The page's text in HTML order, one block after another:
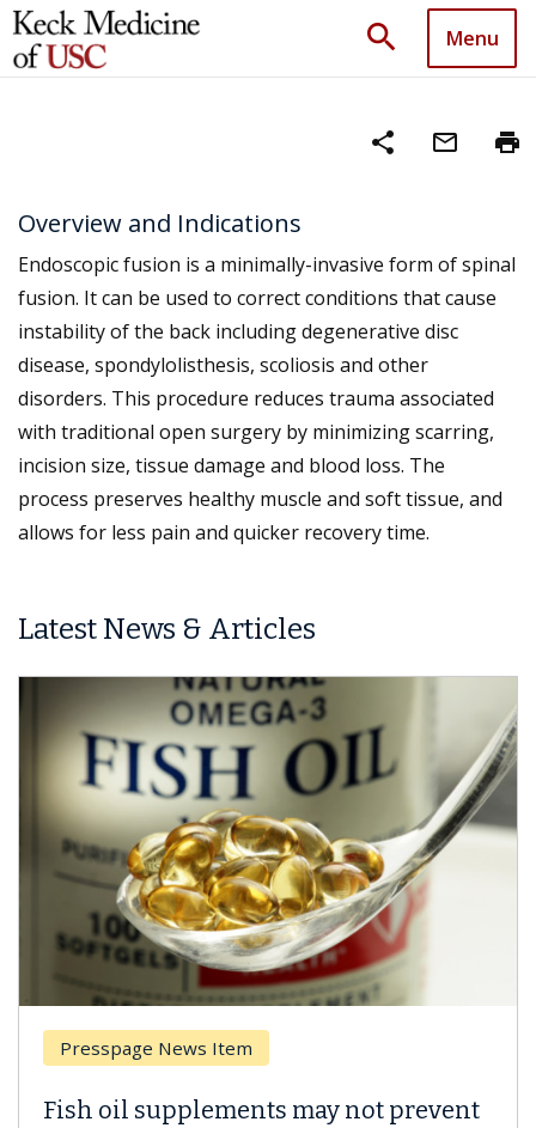
search Menu
share mail_outline print
Overview and Indications
Endoscopic fusion is a minimally-invasive form of spinal
fusion. It can be used to correct conditions that cause
instability of the back including degenerative disc
disease, spondylolisthesis, scoliosis and other
disorders. This procedure reduces trauma associated
with traditional open surgery by minimizing scarring,
incision size, tissue damage and blood loss. The
process preserves healthy muscle and soft tissue, and
allows for less pain and quicker recovery time.
Latest News & Articles
Presspage News Item
Fish oil supplements may not prevent